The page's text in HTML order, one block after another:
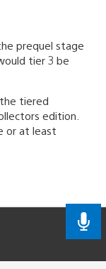
prequel stage
tier 3 be
tiered
edition.
or at least